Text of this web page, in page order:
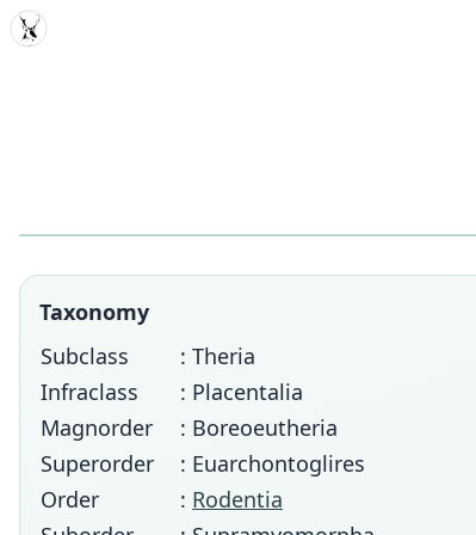
MDD
Taxonomy
Subclass
: Theria
Infraclass
: Placentalia
Magnorder
: Boreoeutheria
Superorder
: Euarchontoglires
Order
: Rodentia